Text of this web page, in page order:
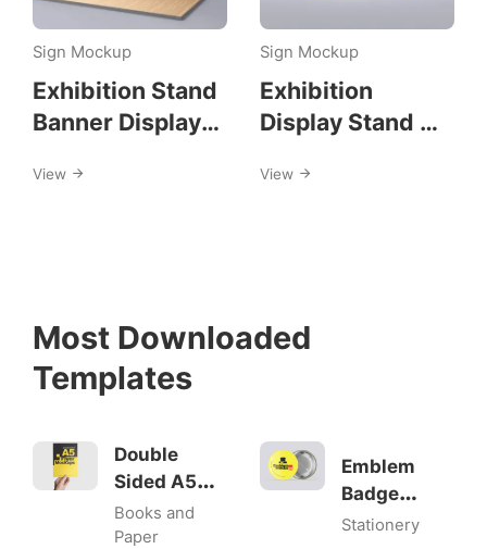
Sign Mockup
Exhibition Stand
Banner Display
View
Sign Mockup
Exhibition
Display Stand Kit
View
Most Downloaded
Templates
Double
Sided A5
Flyer
Mockups
Books and
Paper
Emblem
Badge
Mock-ups
Stationery